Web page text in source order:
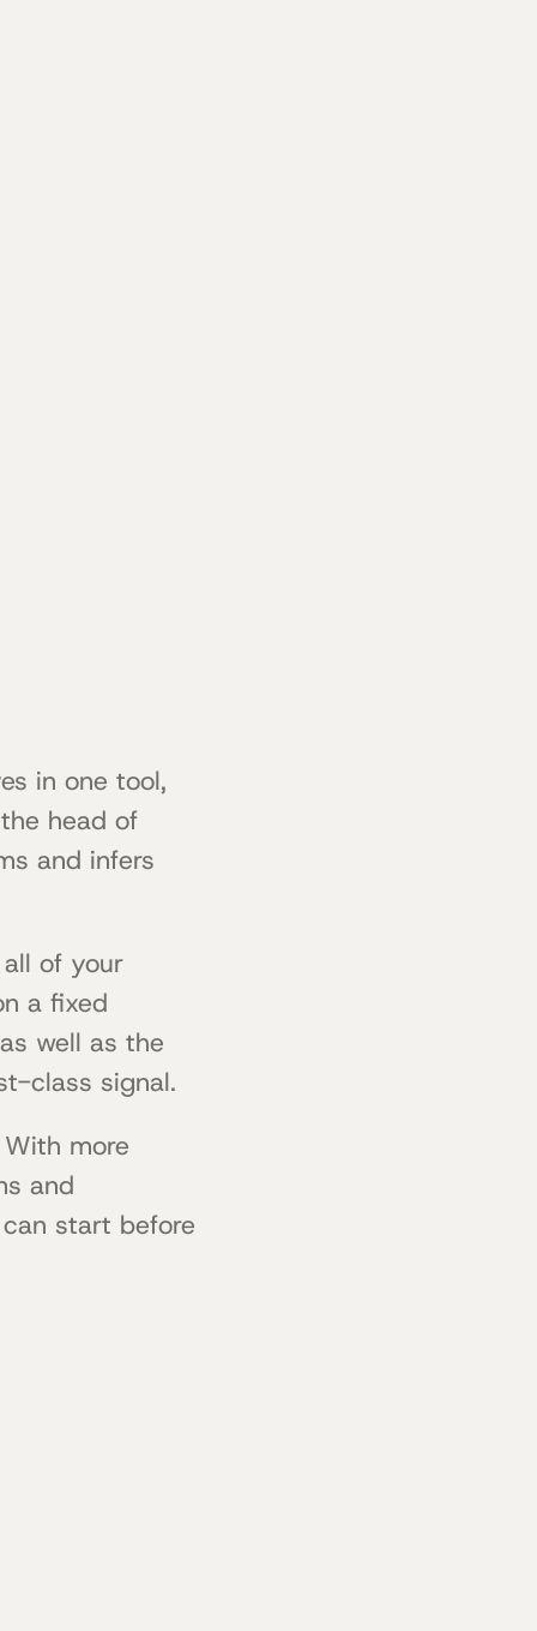
in one tool,
head of
and infers
of your
a fixed
well as the
class signal.
more
and
start before